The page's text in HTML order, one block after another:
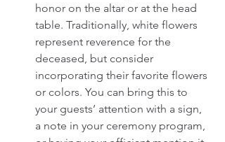
honor on the altar or at the head
table. Traditionally, white flowers
represent reverence for the
deceased, but consider
incorporating their favorite flowers
or colors. You can bring this to
your guests’ attention with a sign,
a note in your ceremony program,